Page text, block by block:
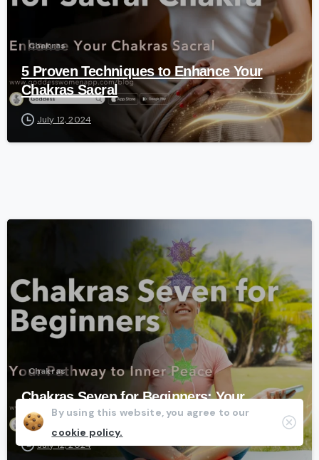
Chakras
5 Proven Techniques to Enhance Your
Chakras Sacral
July 12, 2024
Chakras
Chakras Seven for Beginners: Your
Pathway to Inner Peace
July 12, 2024
By using this website, you agree to our
cookie policy.